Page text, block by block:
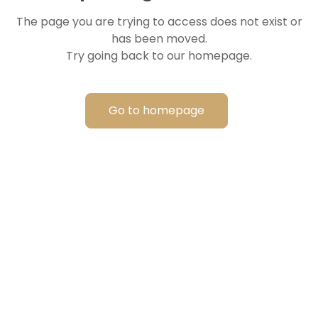
The page you are trying to access does not exist or
has been moved.
Try going back to our homepage.
Go to homepage